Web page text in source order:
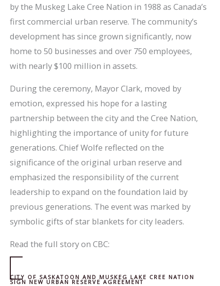
by the Muskeg Lake Cree Nation in 1988 as Canada’s
first commercial urban reserve. The community’s
development has since grown significantly, now
home to 50 businesses and over 750 employees,
with nearly $100 million in assets.
During the ceremony, Mayor Clark, moved by
emotion, expressed his hope for a lasting
partnership between the city and the Cree Nation,
highlighting the importance of unity for future
generations. Chief Wolfe reflected on the
significance of the original urban reserve and
emphasized the responsibility of the current
leadership to expand on the foundation laid by
previous generations. The event was marked by
symbolic gifts of star blankets for city leaders.
Read the full story on CBC:
CITY OF SASKATOON AND MUSKEG LAKE CREE NATION
SIGN NEW URBAN RESERVE AGREEMENT